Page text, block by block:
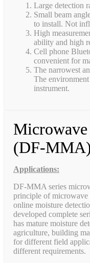
Large detection
Small beam
to install. Not
High
ability and high
Cell phone
convenient for
The narrowest
The
instrument.
(DF-
Applications:
DF-MMA series
principle of microwave
online moisture
developed complete
has mature moisture
agriculture, building
for different field
different requirements.